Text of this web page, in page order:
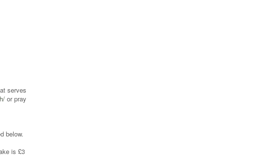
serves
or pray
below.
is £3